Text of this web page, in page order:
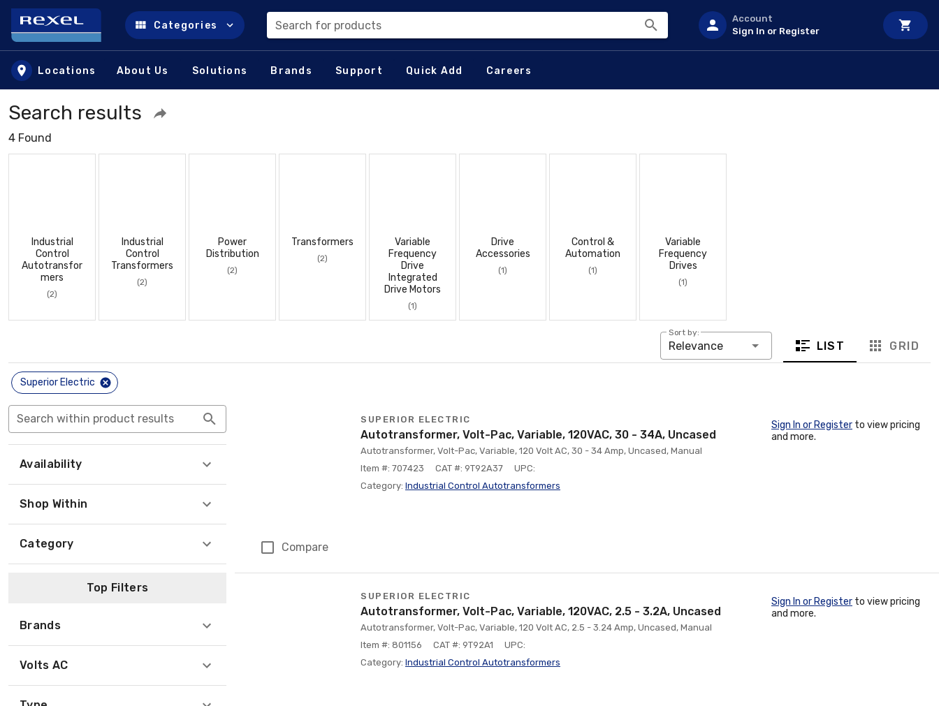
Skip to main content
Categories Search for products
Account
Sign In or Register
Locations About Us Solutions Brands Support Quick Add Careers
Search results
4 Found
Industrial
Control
Autotransfor
mers
(2)
Industrial
Control
Transformers
(2)
Power
Distribution
(2)
Transformers
(2)
Variable
Frequency
Drive
Integrated
Drive Motors
(1)
Drive
Accessories
(1)
Control &
Automation
(1)
Variable
Frequency
Drives
(1)
Sort by:
Relevance LIST GRID
Superior Electric
Search within product results
Availability
Shop Within
Category
Top Filters
Brands
Volts AC
Compare
SUPERIOR ELECTRIC
Autotransformer, Volt-Pac, Variable, 120VAC, 30 - 34A, Uncased
Autotransformer, Volt-Pac, Variable, 120 Volt AC, 30 - 34 Amp, Uncased, Manual
Item #: 707423
CAT #: 9T92A37
UPC:
Category: Industrial Control Autotransformers
Sign In or Register to view pricing
and more.
SUPERIOR ELECTRIC
Autotransformer, Volt-Pac, Variable, 120VAC, 2.5 - 3.2A, Uncased
Autotransformer, Volt-Pac, Variable, 120 Volt AC, 2.5 - 3.24 Amp, Uncased, Manual
Item #: 801156
CAT #: 9T92A1
UPC:
Category: Industrial Control Autotransformers
Sign In or Register to view pricing
and more.